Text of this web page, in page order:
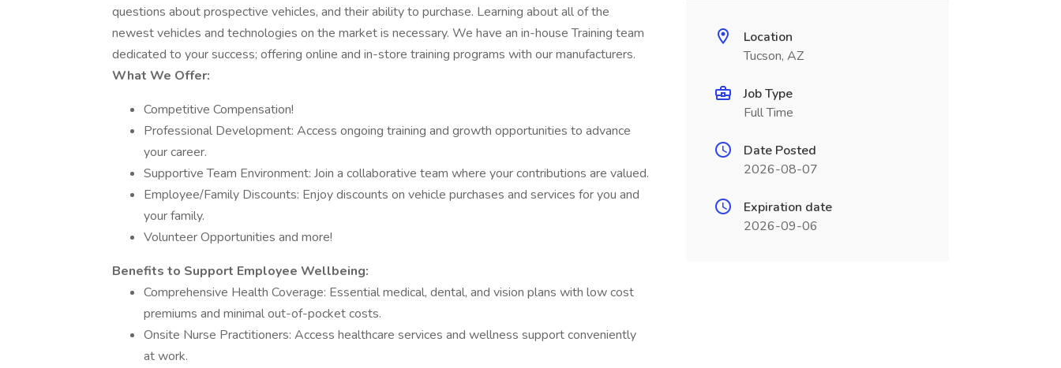
questions about prospective vehicles, and their ability to purchase. Learning about all of the
newest vehicles and technologies on the market is necessary. We have an in-house Training team
dedicated to your success; offering online and in-store training programs with our manufacturers.
What We Offer:
Competitive Compensation!
Professional Development: Access ongoing training and growth opportunities to advance
your career.
Supportive Team Environment: Join a collaborative team where your contributions are valued.
Employee/Family Discounts: Enjoy discounts on vehicle purchases and services for you and
your family.
Volunteer Opportunities and more!
Benefits to Support Employee Wellbeing:
Comprehensive Health Coverage: Essential medical, dental, and vision plans with low cost
premiums and minimal out-of-pocket costs.
Onsite Nurse Practitioners: Access healthcare services and wellness support conveniently
at work.
Location
Tucson, AZ
Job Type
Full Time
Date Posted
2026-08-07
Expiration date
2026-09-06